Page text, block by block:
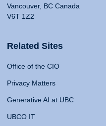
Vancouver, BC Canada
V6T 1Z2
Related Sites
Office of the CIO
Privacy Matters
Generative AI at UBC
UBCO IT